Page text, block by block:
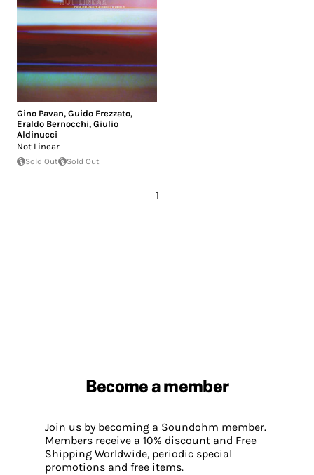
Gino Pavan, Guido Frezzato,
Eraldo Bernocchi, Giulio
Aldinucci
Not Linear
Sold Out Sold Out
1
Become a member
Join us by becoming a Soundohm member.
Members receive a 10% discount and Free
Shipping Worldwide, periodic special
promotions and free items.